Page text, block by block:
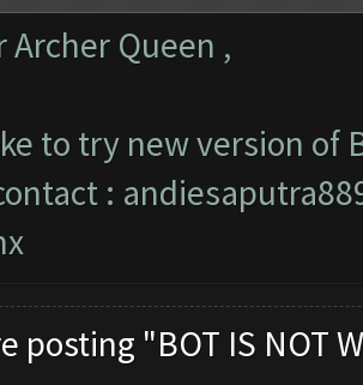
Archer Queen ,
to try new version of
:
posting "BOT IS NOT